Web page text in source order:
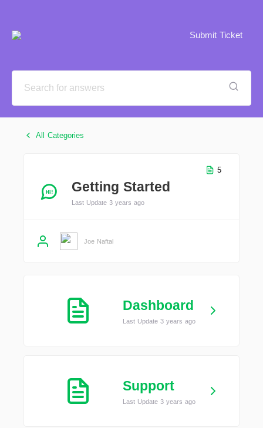
Submit Ticket
All Categories
5
Getting Started
Last Update 3 years ago
Joe Naftal
Dashboard
Last Update 3 years ago
Support
Last Update 3 years ago